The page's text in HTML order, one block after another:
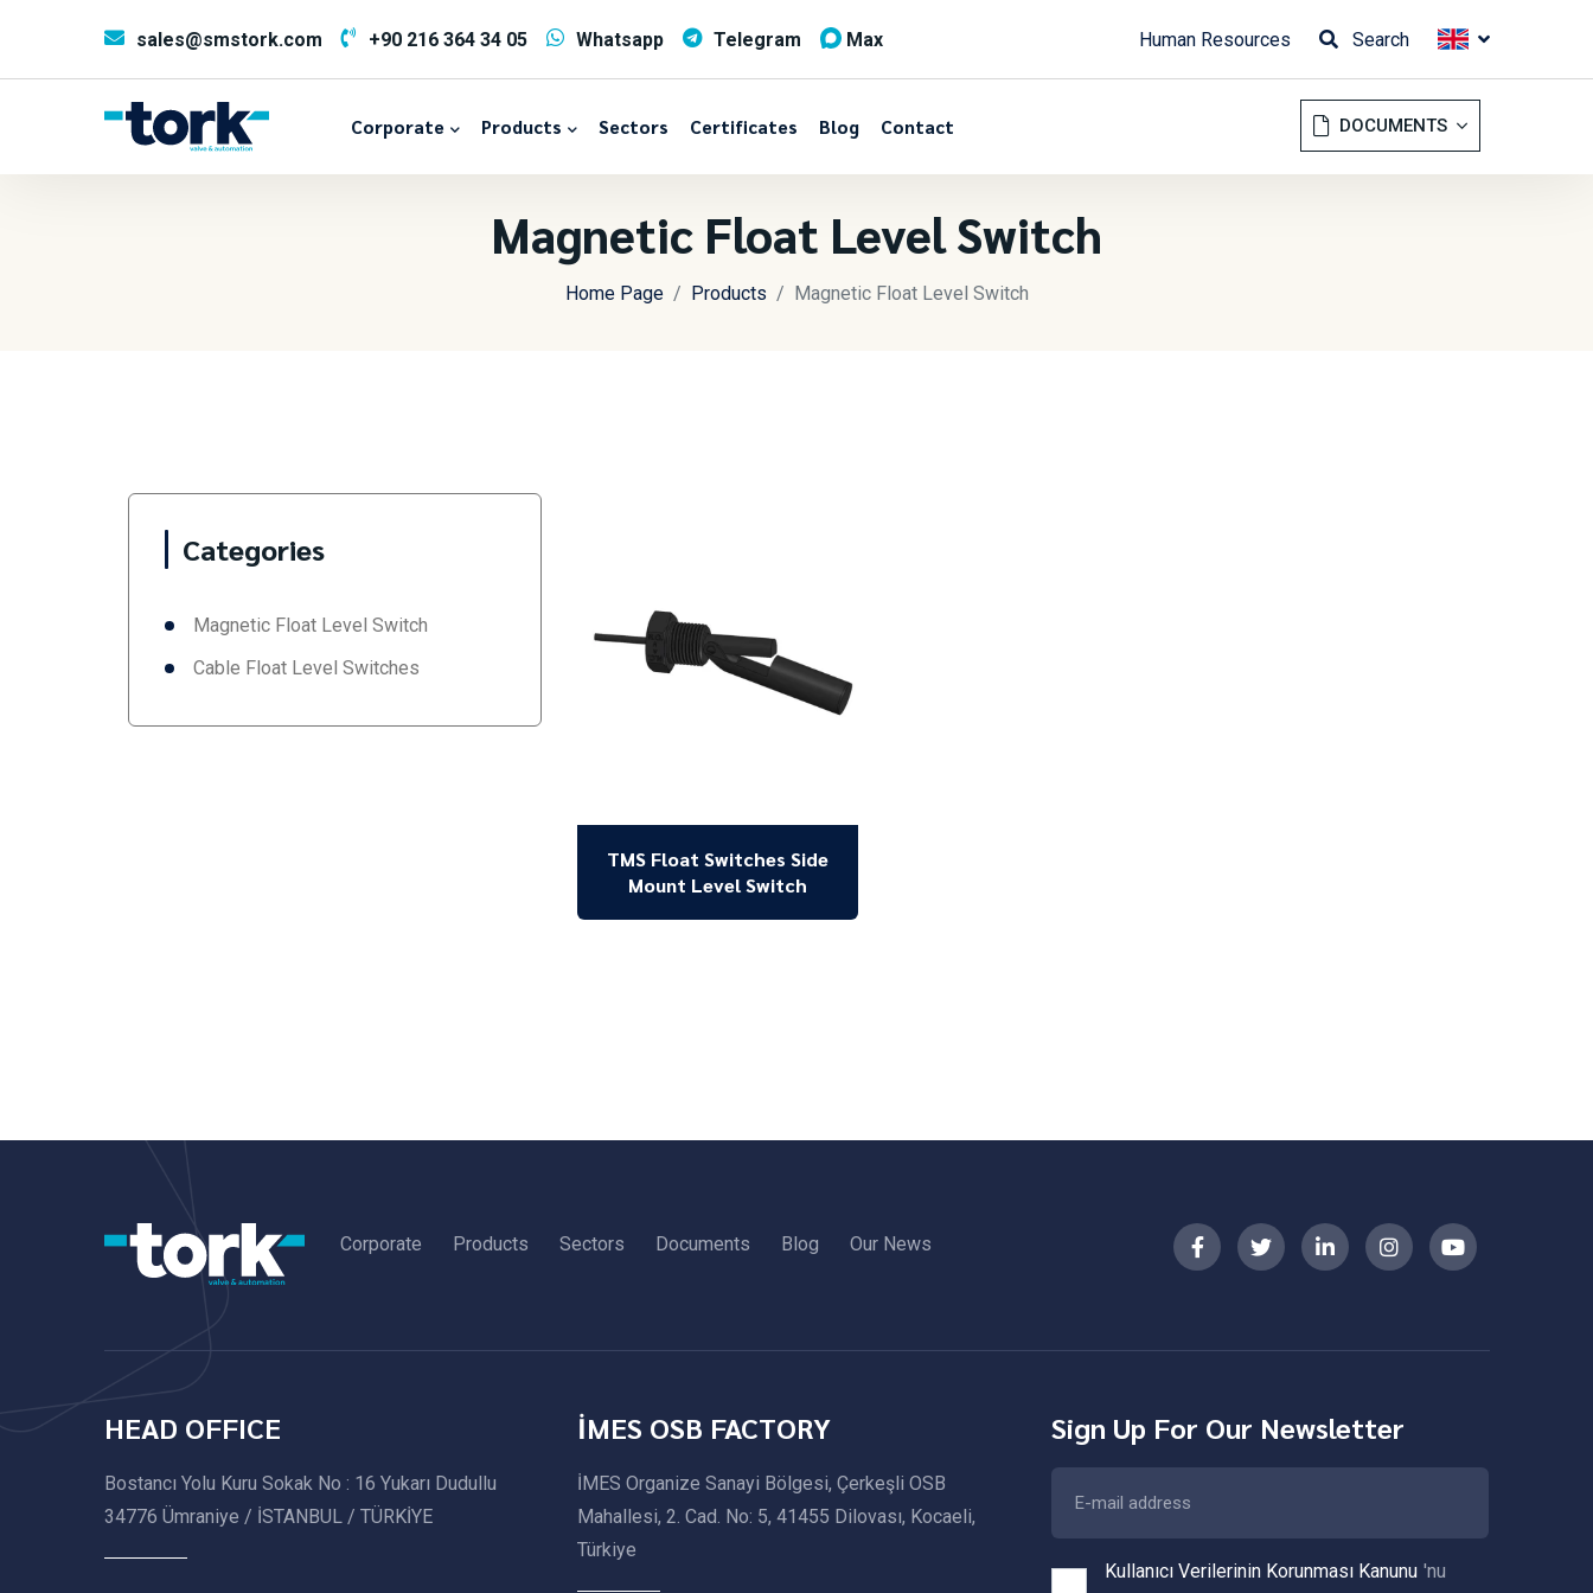
sales@smstork.com +90 216 364 34 05 Whatsapp Telegram Max Human Resources Search
DOCUMENTS
Corporate Products Sectors Certificates Blog Contact
Magnetic Float Level Switch
Home Page Products Magnetic Float Level Switch
TMS Float Switches Side
Mount Level Switch
Categories
Magnetic Float Level Switch
Cable Float Level Switches
Corporate Products Sectors Documents Blog Our News
HEAD OFFICE
Bostancı Yolu Kuru Sokak No : 16 Yukarı Dudullu
34776 Ümraniye / İSTANBUL / TÜRKİYE
İMES OSB FACTORY
İMES Organize Sanayi Bölgesi, Çerkeşli OSB
Mahallesi, 2. Cad. No: 5, 41455 Dilovası, Kocaeli,
Türkiye
Sign Up For Our Newsletter
Kullanıcı Verilerinin Korunması Kanunu 'nu